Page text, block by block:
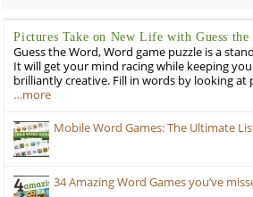
Pictures Take on New Life with Guess the
Guess the Word, Word game puzzle is a
It will get your mind racing while keeping
brilliantly creative. Fill in words by looking at
…more
Mobile Word Games: The Ultimate
34 Amazing Word Games you’ve